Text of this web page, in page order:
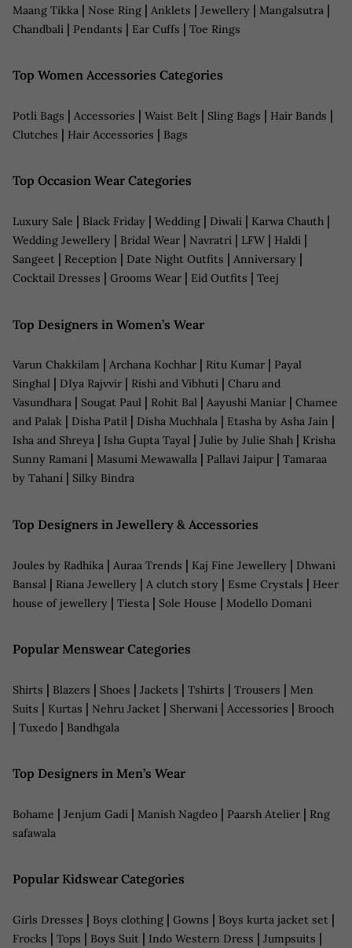
Maang Tikka | Nose Ring | Anklets | Jewellery | Mangalsutra |
Chandbali | Pendants | Ear Cuffs | Toe Rings
Top Women Accessories Categories
Potli Bags | Accessories | Waist Belt | Sling Bags | Hair Bands |
Clutches | Hair Accessories | Bags
Top Occasion Wear Categories
Luxury Sale | Black Friday | Wedding | Diwali | Karwa Chauth |
Wedding Jewellery | Bridal Wear | Navratri | LFW | Haldi |
Sangeet | Reception | Date Night Outfits | Anniversary |
Cocktail Dresses | Grooms Wear | Eid Outfits | Teej
Top Designers in Women’s Wear
Varun Chakkilam | Archana Kochhar | Ritu Kumar | Payal
Singhal | DIya Rajvvir | Rishi and Vibhuti | Charu and
Vasundhara | Sougat Paul | Rohit Bal | Aayushi Maniar | Chamee
and Palak | Disha Patil | Disha Muchhala | Etasha by Asha Jain |
Isha and Shreya | Isha Gupta Tayal | Julie by Julie Shah | Krisha
Sunny Ramani | Masumi Mewawalla | Pallavi Jaipur | Tamaraa
by Tahani | Silky Bindra
Top Designers in Jewellery & Accessories
Joules by Radhika | Auraa Trends | Kaj Fine Jewellery | Dhwani
Bansal | Riana Jewellery | A clutch story | Esme Crystals | Heer
house of jewellery | Tiesta | Sole House | Modello Domani
Popular Menswear Categories
Shirts | Blazers | Shoes | Jackets | Tshirts | Trousers | Men
Suits | Kurtas | Nehru Jacket | Sherwani | Accessories | Brooch
| Tuxedo | Bandhgala
Top Designers in Men’s Wear
Bohame | Jenjum Gadi | Manish Nagdeo | Paarsh Atelier | Rng
safawala
Popular Kidswear Categories
Girls Dresses | Boys clothing | Gowns | Boys kurta jacket set |
Frocks | Tops | Boys Suit | Indo Western Dress | Jumpsuits |